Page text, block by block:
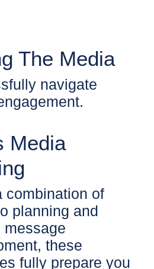
The Media
navigate
Media
combination of
planning and
message
these
fully prepare you